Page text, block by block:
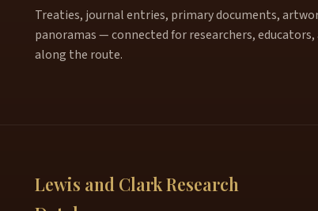
Treaties, journal entries, primary documents,
panoramas — connected for researchers,
along the route.
Lewis and Clark Research